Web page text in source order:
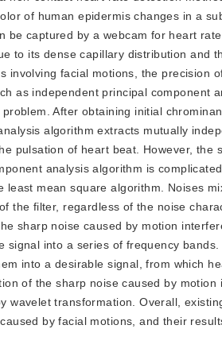
of human epidermis changes in a
be captured by a webcam for heart
to its dense capillary distribution and
involving facial motions, the precision
as independent principal component
After obtaining initial
algorithm extracts mutually
pulsation of heart beat. However,
analysis algorithm is
least mean square algorithm. Noises
the filter, regardless of the noise
sharp noise caused by motion
signal into a series of frequency
into a desirable signal, from which
of the sharp noise caused by
wavelet transformation. Overall,
by facial motions, and their